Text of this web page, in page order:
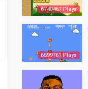
6740467 Plays
6599761 Plays